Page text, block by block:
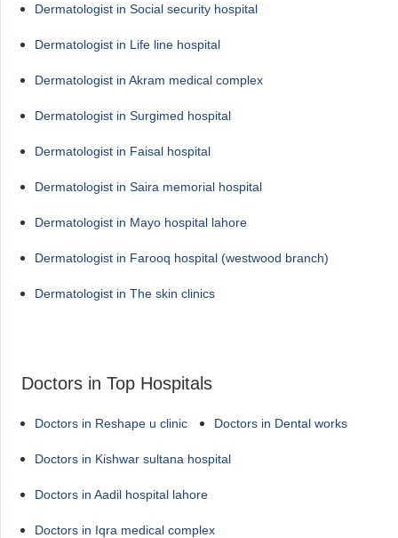
Dermatologist in Social security hospital
Dermatologist in Life line hospital
Dermatologist in Akram medical complex
Dermatologist in Surgimed hospital
Dermatologist in Faisal hospital
Dermatologist in Saira memorial hospital
Dermatologist in Mayo hospital lahore
Dermatologist in Farooq hospital (westwood branch)
Dermatologist in The skin clinics
Doctors in Top Hospitals
Doctors in Reshape u clinic Doctors in Dental works
Doctors in Kishwar sultana hospital
Doctors in Aadil hospital lahore
Doctors in Iqra medical complex